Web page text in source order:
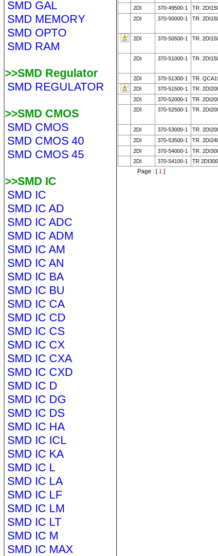
SMD GAL
SMD MEMORY
SMD OPTO
SMD RAM
>>SMD Regulator
SMD REGULATOR
>>SMD CMOS
SMD CMOS
SMD CMOS 40
SMD CMOS 45
>>SMD IC
SMD IC
SMD IC AD
SMD IC ADC
SMD IC ADM
SMD IC AM
SMD IC AN
SMD IC BA
SMD IC BU
SMD IC CA
SMD IC CD
SMD IC CS
SMD IC CX
SMD IC CXA
SMD IC CXD
SMD IC D
SMD IC DG
SMD IC DS
SMD IC HA
SMD IC ICL
SMD IC KA
SMD IC L
SMD IC LA
SMD IC LF
SMD IC LM
SMD IC LT
SMD IC M
SMD IC MAX
2DI 370-49500-1
TR.
2DI
370-50000-1 TR.
2DI 370-50500-1 TR.
2DI 370-51000-1 TR.
2DI 370-51300-1
TR.
2DI
370-51500-1
TR.
2DI
370-52000-1
TR.
2DI
370-52500-1 TR.
2DI 370-53000-1
TR.
2DI
370-53500-1
TR.
2DI
370-54000-1
TR.
2DI
370-54100-1 TR
Page : [1 ]